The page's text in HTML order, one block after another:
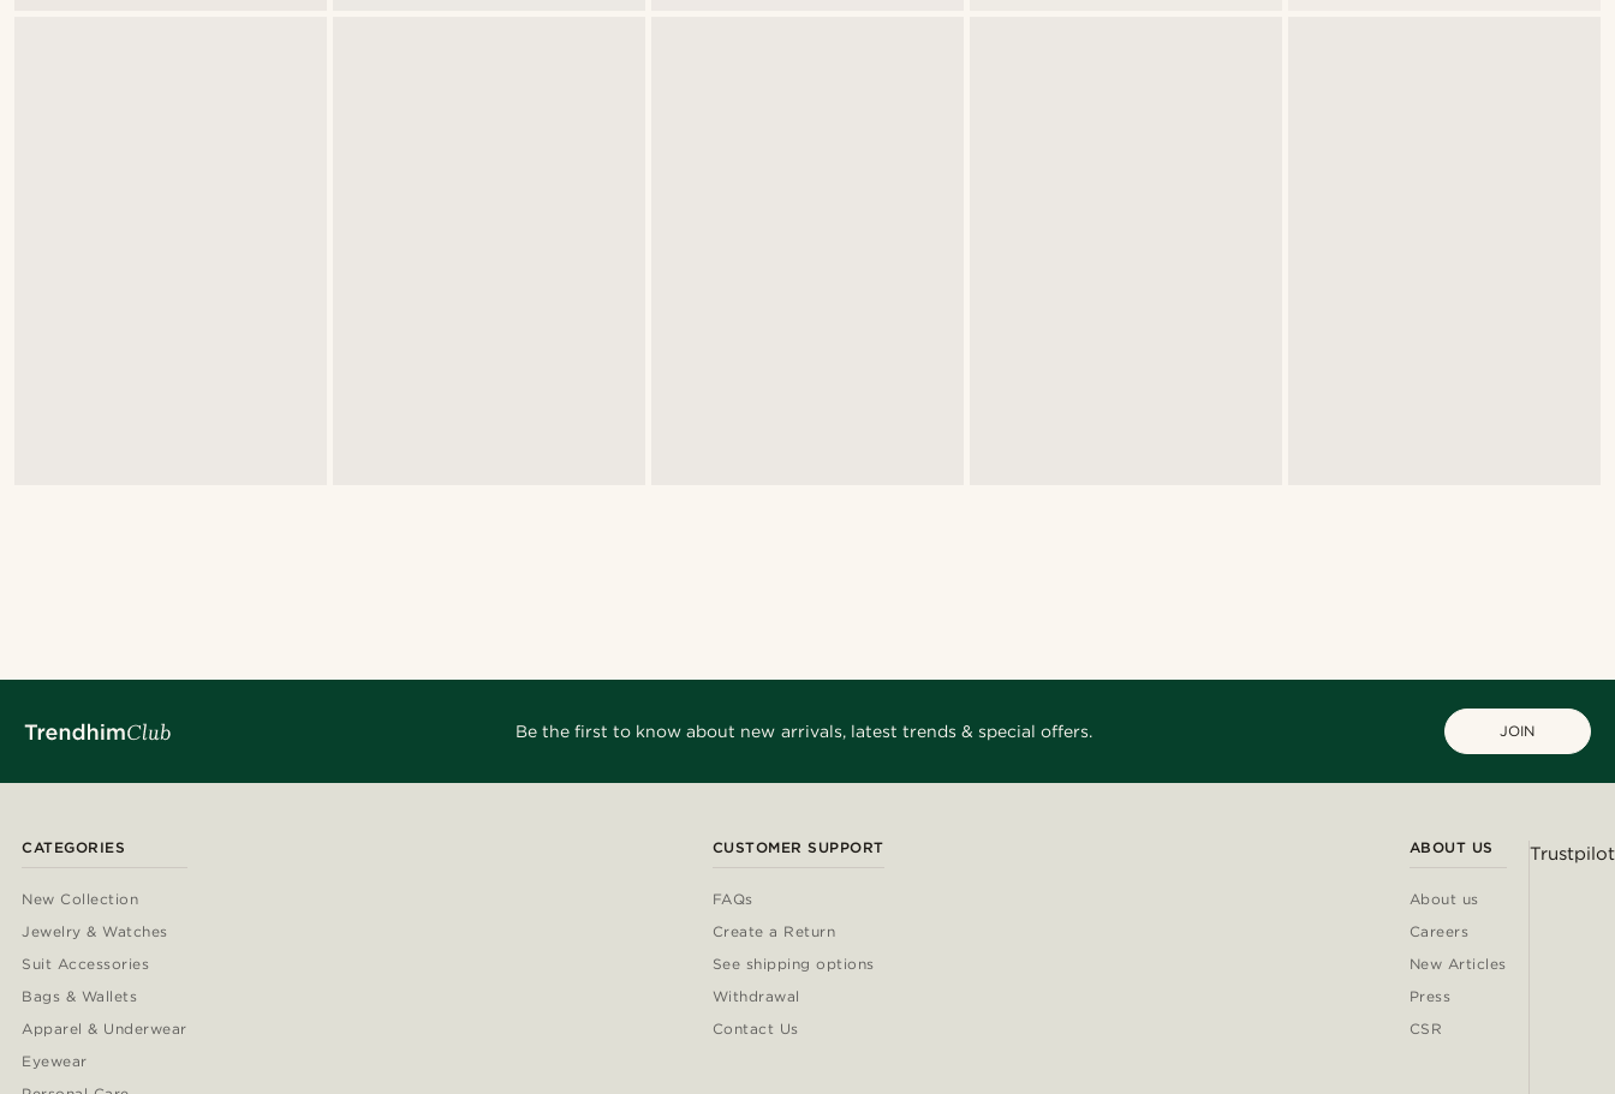
Be the first to know about new arrivals, latest trends & special offers. JOIN
CATEGORIES
New Collection
Jewelry & Watches
Suit Accessories
Bags & Wallets
Apparel & Underwear
Eyewear
CUSTOMER SUPPORT
FAQs
Create a Return
See shipping options
Withdrawal
Contact Us
ABOUT US
About us
Careers
New Articles
Press
CSR
Trustpilot